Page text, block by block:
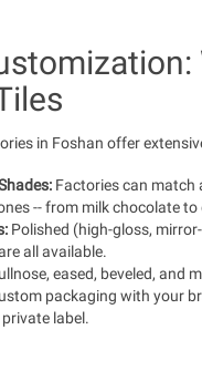
in Foshan offer
Factories can match
-- from milk chocolate to
Polished (high-gloss,
all available.
eased, beveled, and
packaging with your
label.